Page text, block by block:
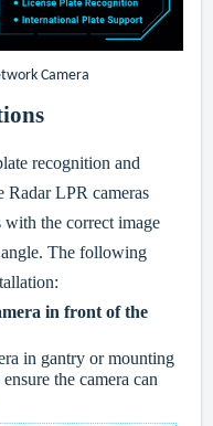
Camera
recognition and
Radar LPR cameras
with the correct image
The following
in front of the
in gantry or mounting
the camera can